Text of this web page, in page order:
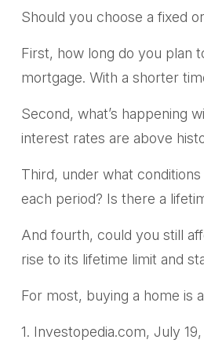
Should you choose a fixed
First, how long do you plan
mortgage. With a shorter
Second, what’s happening
interest rates are above
Third, under what
each period? Is there a
And fourth, could you still
rise to its lifetime limit and
For most, buying a home is
1. Investopedia.com, July